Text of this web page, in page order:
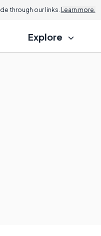
through our links. Learn more.
Explore